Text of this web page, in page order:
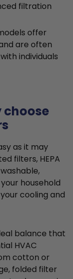
filtration
offer
are often
individuals
choose
as it may
filters, HEPA
household
cooling and
balance that
HVAC
cotton or
folded filter